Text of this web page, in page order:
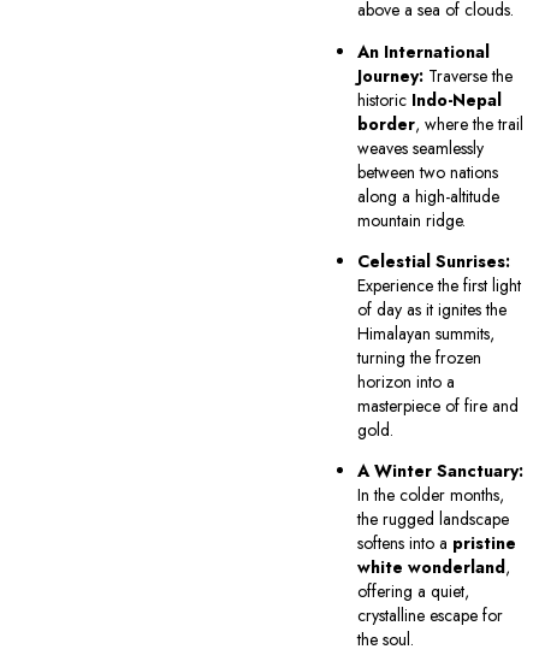
above a sea of clouds.
An International
Journey: Traverse the
historic Indo-Nepal
border, where the trail
weaves seamlessly
between two nations
along a high-altitude
mountain ridge.
Celestial Sunrises:
Experience the first light
of day as it ignites the
Himalayan summits,
turning the frozen
horizon into a
masterpiece of fire and
gold.
A Winter Sanctuary:
In the colder months,
the rugged landscape
softens into a pristine
white wonderland,
offering a quiet,
crystalline escape for
the soul.